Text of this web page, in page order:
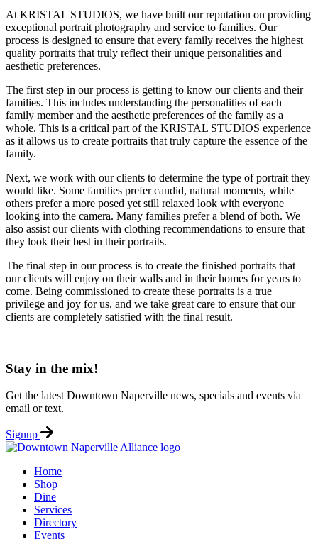
At KRISTAL STUDIOS, we have built our reputation on providing
exceptional portrait photography and service to families. Our
process is designed to ensure that every family receives the highest
quality portraits that truly reflect their unique personalities and
aesthetic preferences.
The first step in our process is getting to know our clients and their
families. This includes understanding the personalities of each
family member and the aesthetic preferences of the family as a
whole. This is a critical part of the KRISTAL STUDIOS experience
as it allows us to create portraits that truly capture the essence of the
family.
Next, we work with our clients to determine the type of portrait they
would like. Some families prefer candid, natural moments, while
others prefer a more posed yet still relaxed look with everyone
looking into the camera. Many families prefer a blend of both. We
also assist our clients with clothing recommendations to ensure that
they look their best in their portraits.
The final step in our process is to create the finished portraits that
our clients will enjoy on their walls and in their homes for years to
come. Being commissioned to create these portraits is a true
privilege and joy for us, and we take great care to ensure that our
clients are completely satisfied with the final result.
Stay in the mix!
Get the latest Downtown Naperville news, specials and events via
email or text.
Signup
Home
Shop
Dine
Services
Directory
Events